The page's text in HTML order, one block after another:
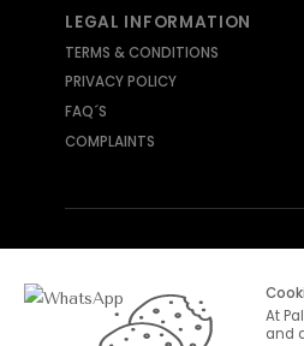
LEGAL INFORMATION
TERMS & CONDITIONS
PRIVACY POLICY
FAQ´S
COMPLAINTS
At
and